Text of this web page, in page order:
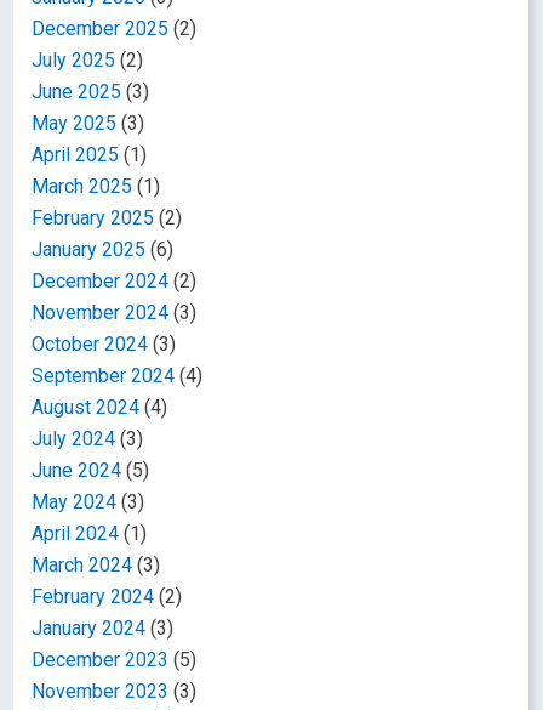
December 2025 (2)
July 2025 (2)
June 2025 (3)
May 2025 (3)
April 2025 (1)
March 2025 (1)
February 2025 (2)
January 2025 (6)
December 2024 (2)
November 2024 (3)
October 2024 (3)
September 2024 (4)
August 2024 (4)
July 2024 (3)
June 2024 (5)
May 2024 (3)
April 2024 (1)
March 2024 (3)
February 2024 (2)
January 2024 (3)
December 2023 (5)
November 2023 (3)